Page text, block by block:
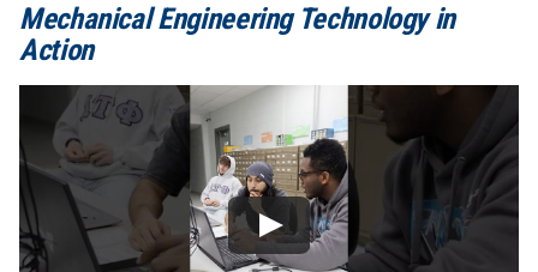
Mechanical Engineering Technology in
Action